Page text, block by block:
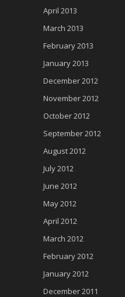
April 2013
March 2013
February 2013
January 2013
December 2012
November 2012
October 2012
September 2012
August 2012
July 2012
June 2012
May 2012
April 2012
March 2012
February 2012
January 2012
December 2011